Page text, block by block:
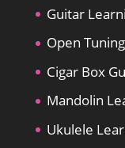
Guitar
Open
Cigar Box
Mandolin
Ukulele